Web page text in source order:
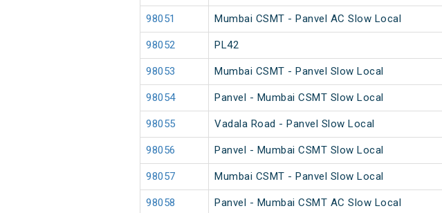
98051 Mumbai CSMT - Panvel AC Slow Local
98052 PL42
98053 Mumbai CSMT - Panvel Slow Local
98054 Panvel - Mumbai CSMT Slow Local
98055 Vadala Road - Panvel Slow Local
98056 Panvel - Mumbai CSMT Slow Local
98057 Mumbai CSMT - Panvel Slow Local
98058 Panvel - Mumbai CSMT AC Slow Local